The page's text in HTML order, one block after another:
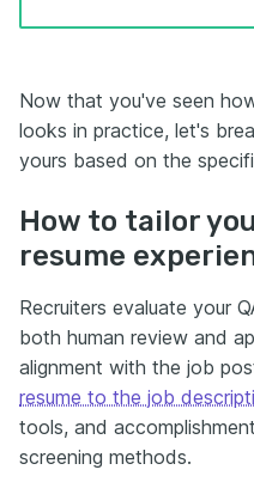
Now that you've seen
looks in practice, let's
yours based on the
How to tailor
resume
Recruiters evaluate your
both human review and
alignment with the job
resume to the job
tools, and
screening methods.